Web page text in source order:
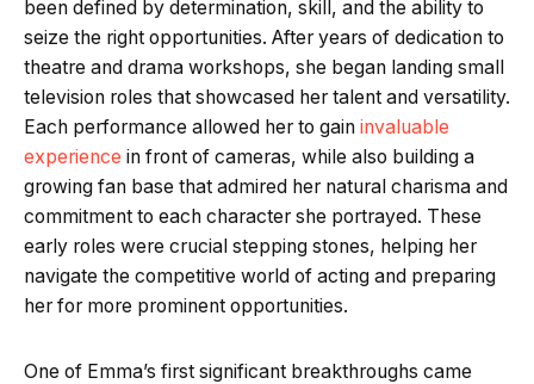
been defined by determination, skill, and the ability to
seize the right opportunities. After years of dedication to
theatre and drama workshops, she began landing small
television roles that showcased her talent and versatility.
Each performance allowed her to gain invaluable
experience in front of cameras, while also building a
growing fan base that admired her natural charisma and
commitment to each character she portrayed. These
early roles were crucial stepping stones, helping her
navigate the competitive world of acting and preparing
her for more prominent opportunities.
One of Emma’s first significant breakthroughs came